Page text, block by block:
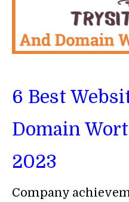
6 Best
Domain
2023
Company